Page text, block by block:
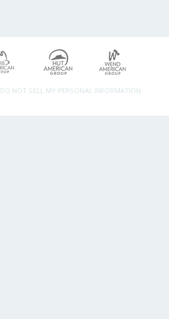
DO NOT SELL MY PERSONAL INFORMATION